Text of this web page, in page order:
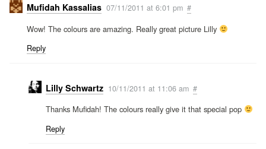
Mufidah Kassalias 07/11/2011 at 6:01 pm #
Wow! The colours are amazing. Really great picture Lilly
Reply
Lilly Schwartz 10/11/2011 at 11:06 am #
Thanks Mufidah! The colours really give it that special pop
Reply